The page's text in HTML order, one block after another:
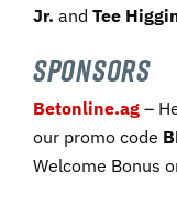
Jr. and Tee
SPONSORS
Betonline.ag –
our promo code ​
Welcome Bonus